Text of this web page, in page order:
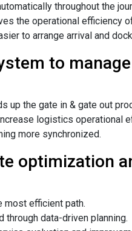
throughout the
the operational efficiency
to arrange arrival and
to
up the gate in & gate out
logistics operational
more synchronized.
optimization
most efficient path.
data-driven planning.